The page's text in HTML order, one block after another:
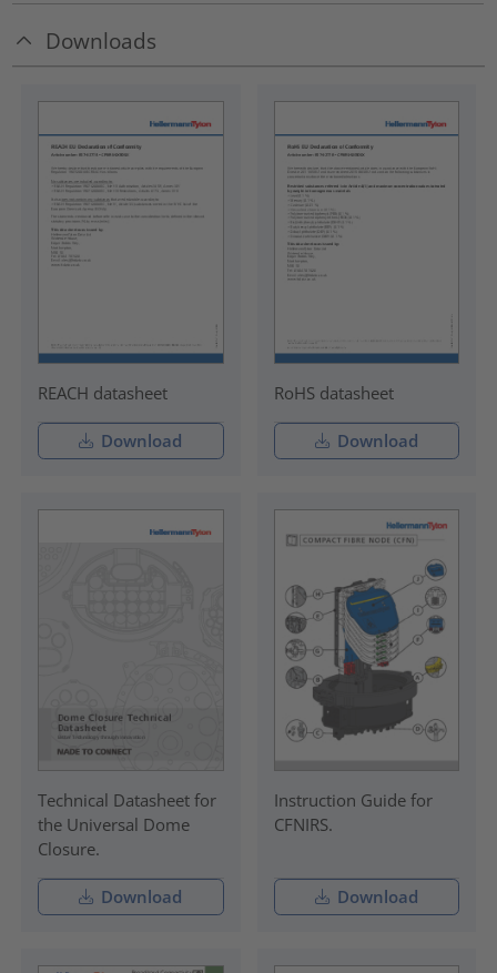
Downloads
REACH datasheet
Download
RoHS datasheet
Download
Technical Datasheet for
the Universal Dome
Closure.
Download
Instruction Guide for
CFNIRS.
Download